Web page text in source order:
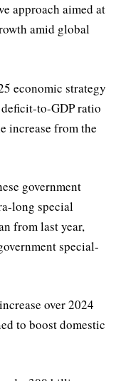
approach aimed at
amid global
economic strategy
to-GDP ratio
increase from the
government
long special
from last year,
special-
over 2024
to boost domestic